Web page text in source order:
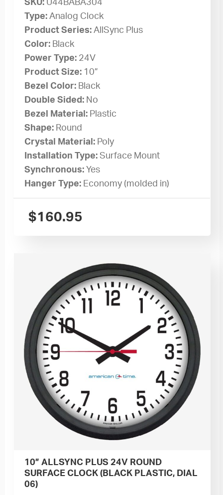
SKU: U44BABA304
Type:Analog Clock
Product Series:AllSync Plus
Color: Black
Power Type: 24V
Product Size: 10”
Bezel Color: Black
Double Sided: No
Bezel Material: Plastic
Shape: Round
Crystal Material: Poly
Installation Type:Surface Mount
Synchronous: Yes
Hanger Type: Economy (molded in)
$160.95
10” ALLSYNC PLUS 24V ROUND
SURFACE CLOCK (BLACK PLASTIC, DIAL
06)